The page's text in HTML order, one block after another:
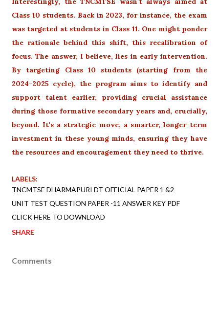
Class 10 students. Back in 2023, for instance, the exam
was targeted at students in Class 11. One might ponder
the rationale behind this shift, this recalibration of
focus. The answer, I believe, lies in early intervention.
By targeting Class 10 students (starting from the
2024-2025 cycle), the program aims to identify and
support talent earlier, providing crucial assistance
during those formative secondary years and, crucially,
beyond. It's a strategic move, a smarter, longer-term
investment in these young minds, ensuring they have
the resources and encouragement they need to thrive.
LABELS:
TNCMTSE DHARMAPURI DT OFFICIAL PAPER 1 &2
UNIT TEST QUESTION PAPER -11 ANSWER KEY PDF
CLICK HERE TO DOWNLOAD
SHARE
Comments